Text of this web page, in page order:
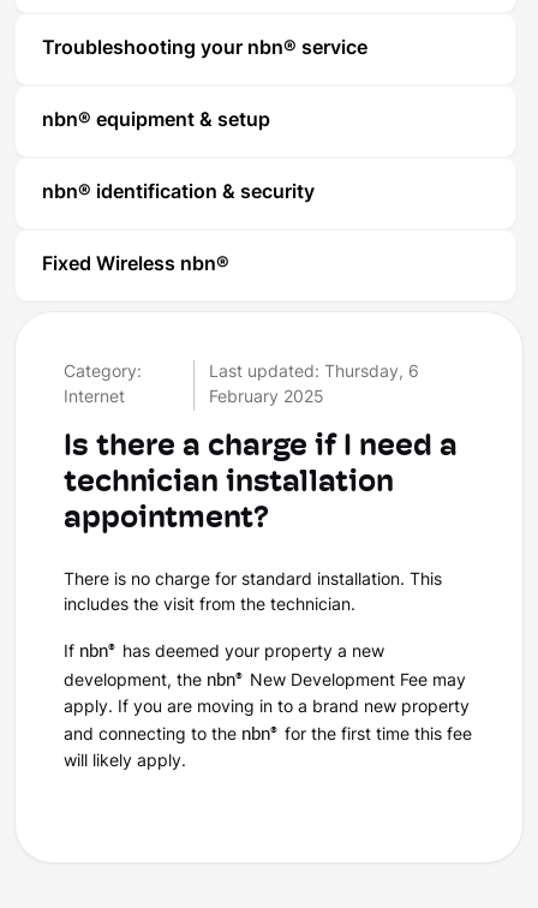
Troubleshooting your nbn® service
nbn® equipment & setup
nbn® identification & security
Fixed Wireless nbn®
Category:
Internet
Last updated: Thursday, 6
February 2025
Is there a charge if I need a
technician installation
appointment?
There is no charge for standard installation. This
includes the visit from the technician.
If nbn® has deemed your property a new
development, the nbn® New Development Fee may
apply. If you are moving in to a brand new property
and connecting to the nbn® for the first time this fee
will likely apply.